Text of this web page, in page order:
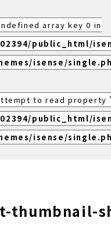
array key 0 in
public_html/
isense/
to read property
public_html/
isense/
thumbnail-